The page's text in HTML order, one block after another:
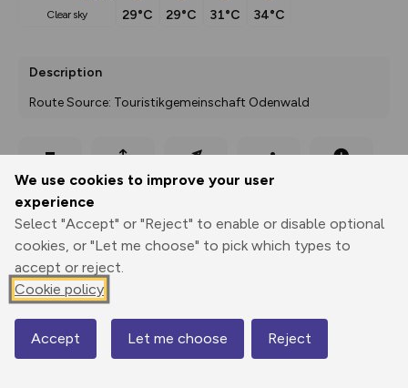
We use cookies to improve your user
experience
Select "Accept" or "Reject" to enable or disable optional
cookies, or "Let me choose" to pick which types to
accept or reject.
Cookie policy
Accept Let me choose Reject
clear sky
29°C 29°C 31°C 34°C
Description
Route Source: Touristikgemeinschaft Odenwald
Print
Export
GPX
3D Fly-
through
Share
223 m
Map